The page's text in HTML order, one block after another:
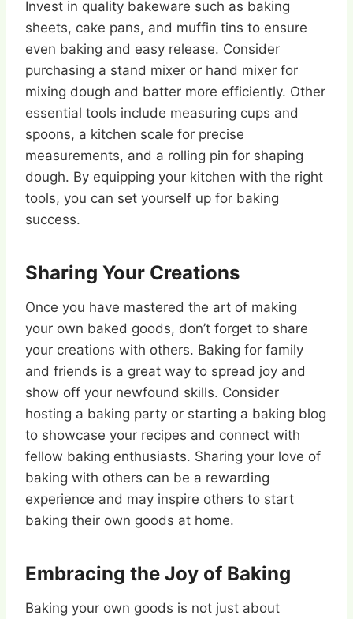
Invest in quality bakeware such as baking
sheets, cake pans, and muffin tins to ensure
even baking and easy release. Consider
purchasing a stand mixer or hand mixer for
mixing dough and batter more efficiently. Other
essential tools include measuring cups and
spoons, a kitchen scale for precise
measurements, and a rolling pin for shaping
dough. By equipping your kitchen with the right
tools, you can set yourself up for baking
success.
Sharing Your Creations
Once you have mastered the art of making
your own baked goods, don’t forget to share
your creations with others. Baking for family
and friends is a great way to spread joy and
show off your newfound skills. Consider
hosting a baking party or starting a baking blog
to showcase your recipes and connect with
fellow baking enthusiasts. Sharing your love of
baking with others can be a rewarding
experience and may inspire others to start
baking their own goods at home.
Embracing the Joy of Baking
Baking your own goods is not just about